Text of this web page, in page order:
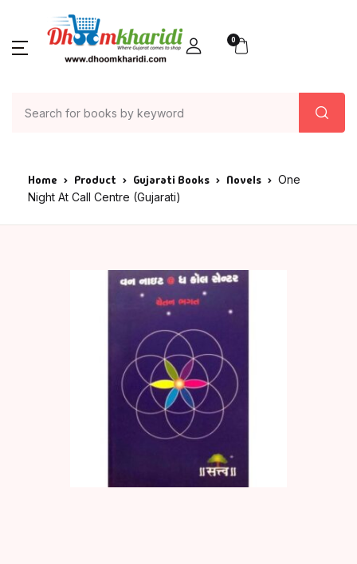
0
Home Product Gujarati Books Novels
One
Night At Call Centre (Gujarati)